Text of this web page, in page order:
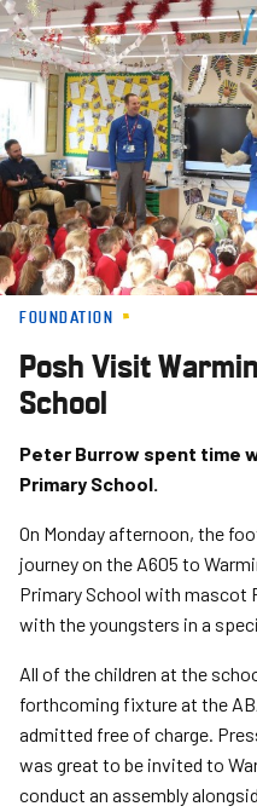
Skip
to
main
content
FOUNDATION
Posh Visit
School
Peter Burrow spent time
Primary School.
On Monday afternoon, the
journey on the A605 to
Primary School with mascot
with the youngsters in a
All of the children at the
forthcoming fixture at the
admitted free of charge.
was great to be invited to
conduct an assembly